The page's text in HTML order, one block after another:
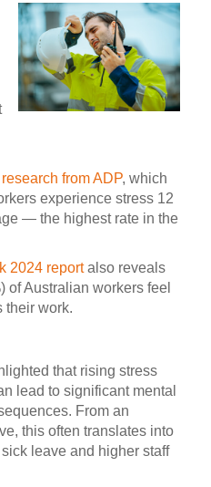
from ADP, which
experience stress 12
— the highest rate in the
2024 reportalso reveals
of Australian workers feel
their work.
that rising stress
lead to significant mental
From an
this often translates into
leave and higher staff